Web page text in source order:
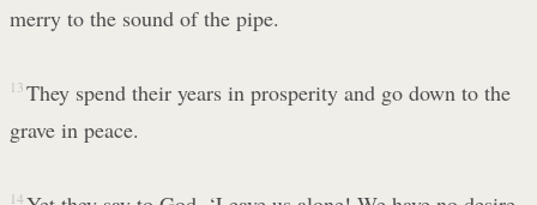
merry to the sound of the pipe.
13 They spend their years in prosperity and go down to the
grave in peace.
14